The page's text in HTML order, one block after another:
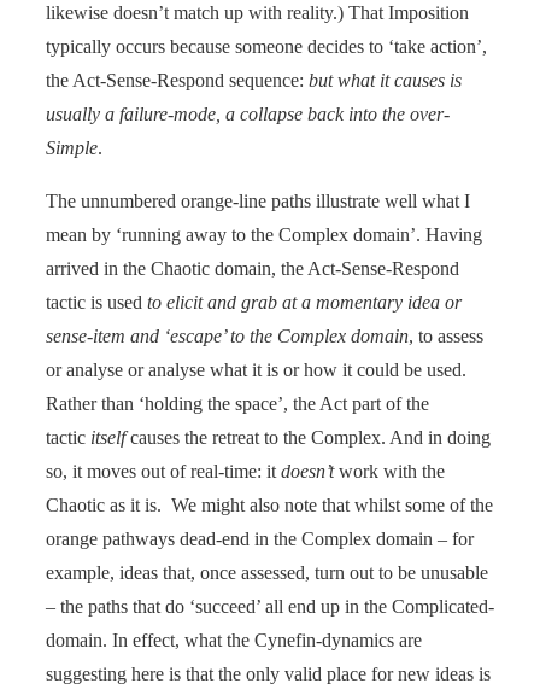
likewise doesn’t match up with reality.) That Imposition
typically occurs because someone decides to ‘take action’,
the Act-Sense-Respond sequence: but what it causes is
usually a failure-mode, a collapse back into the over-
Simple.
The unnumbered orange-line paths illustrate well what I
mean by ‘running away to the Complex domain’. Having
arrived in the Chaotic domain, the Act-Sense-Respond
tactic is used to elicit and grab at a momentary idea or
sense-item and ‘escape’ to the Complex domain, to assess
or analyse or analyse what it is or how it could be used.
Rather than ‘holding the space’, the Act part of the
tactic itselfcauses the retreat to the Complex. And in doing
so, it moves out of real-time: it doesn’twork with the
Chaotic as it is. We might also note that whilst some of the
orange pathways dead-end in the Complex domain – for
example, ideas that, once assessed, turn out to be unusable
– the paths that do ‘succeed’ all end up in the Complicated-
domain. In effect, what the Cynefin-dynamics are
suggesting here is that the only valid place for new ideas is